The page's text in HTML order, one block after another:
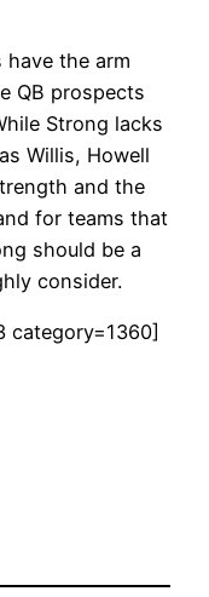
the arm
QB prospects
Strong lacks
Willis, Howell
and the
for teams that
should be a
consider.
category=1360]